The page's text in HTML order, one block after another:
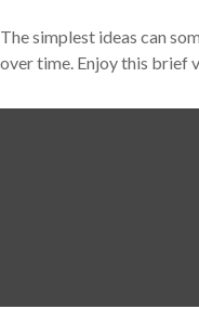
The simplest ideas can
over time. Enjoy this brief